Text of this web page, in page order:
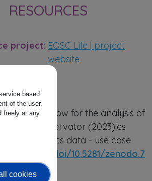
RESOURCES
project: EOSC Life | project
website
a workflow for the analysis of
Observator (2023)ies
metagenomics data - use case
doi/10.5281/zenodo.7
based
of the user.
freely at any
cookies